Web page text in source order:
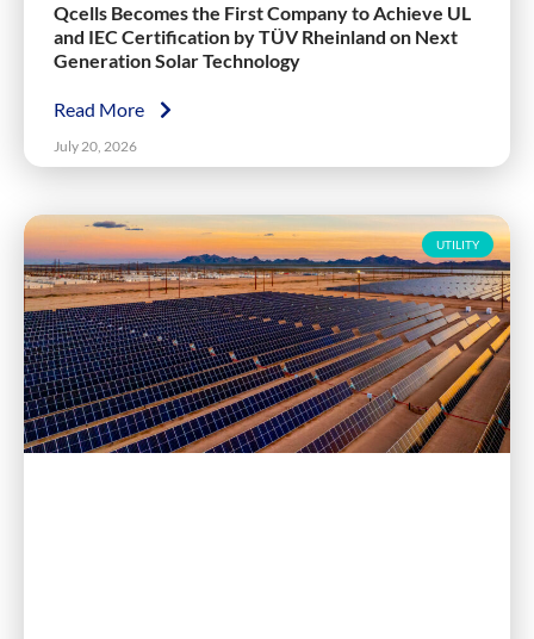
Qcells Becomes the First Company to Achieve UL
and IEC Certification by TÜV Rheinland on Next
Generation Solar Technology
Read More
July 20, 2026
UTILITY